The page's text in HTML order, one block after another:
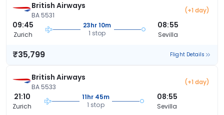
British Airways
BA 5531
(+1 day)
09:45
Zurich
23hr 10m
1 stop
08:55
Sevilla
₹35,799 Flight Details
British Airways
BA 5533
(+1 day)
21:10
Zurich
11hr 45m
1 stop
08:55
Sevilla